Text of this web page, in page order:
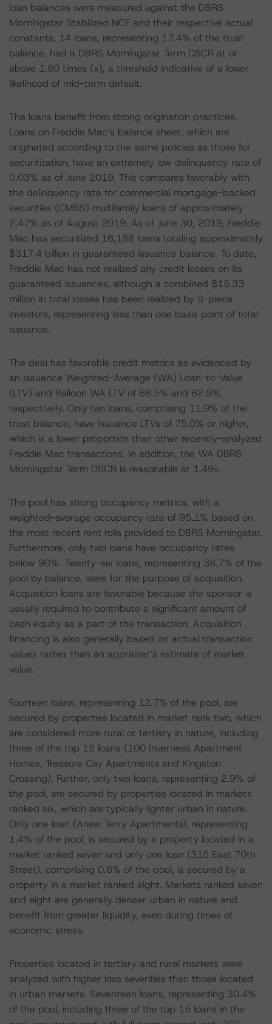
loan balances were measured against the DBRS
Morningstar Stabilized NCF and their respective actual
constants, 14 loans, representing 17.4% of the trust
balance, had a DBRS Morningstar Term DSCR at or
above 1.80 times (x), a threshold indicative of a lower
likelihood of mid-term default.
The loans benefit from strong origination practices.
Loans on Freddie Mac’s balance sheet, which are
originated according to the same policies as those for
securitization, have an extremely low delinquency rate of
0.03% as of June 2019. This compares favorably with
the delinquency rate for commercial mortgage-backed
securities (CMBS) multifamily loans of approximately
2.47% as of August 2019. As of June 30, 2019, Freddie
Mac has securitized 16,188 loans totaling approximately
$317.4 billion in guaranteed issuance balance. To date,
Freddie Mac has not realized any credit losses on its
guaranteed issuances, although a combined $15.33
million in total losses has been realized by B-piece
investors, representing less than one basis point of total
issuance.
The deal has favorable credit metrics as evidenced by
an Issuance Weighted-Average (WA) Loan-to-Value
(LTV) and Balloon WA LTV of 68.5% and 62.9%,
respectively. Only ten loans, comprising 11.9% of the
trust balance, have Issuance LTVs of 75.0% or higher,
which is a lower proportion than other recently-analyzed
Freddie Mac transactions. In addition, the WA DBRS
Morningstar Term DSCR is reasonable at 1.49x.
The pool has strong occupancy metrics, with a
weighted-average occupancy rate of 95.1% based on
the most recent rent rolls provided to DBRS Morningstar.
Furthermore, only two loans have occupancy rates
below 90%. Twenty-six loans, representing 38.7% of the
pool by balance, were for the purpose of acquisition.
Acquisition loans are favorable because the sponsor is
usually required to contribute a significant amount of
cash equity as a part of the transaction. Acquisition
financing is also generally based on actual transaction
values rather than an appraiser’s estimate of market
value.
Fourteen loans, representing 12.7% of the pool, are
secured by properties located in market rank two, which
are considered more rural or tertiary in nature, including
three of the top 15 loans (100 Inverness Apartment
Homes, Treasure Cay Apartments and Kingston
Crossing). Further, only two loans, representing 2.9% of
the pool, are secured by properties located in markets
ranked six, which are typically lighter urban in nature.
Only one loan (Anew Terry Apartments), representing
1.4% of the pool, is secured by a property located in a
market ranked seven and only one loan (315 East 70th
Street), comprising 0.6% of the pool, is secured by a
property in a market ranked eight. Markets ranked seven
and eight are generally denser urban in nature and
benefit from greater liquidity, even during times of
economic stress.
Properties located in tertiary and rural markets were
analyzed with higher loss severities than those located
in urban markets. Seventeen loans, representing 30.4%
of the pool, including three of the top 15 loans in the